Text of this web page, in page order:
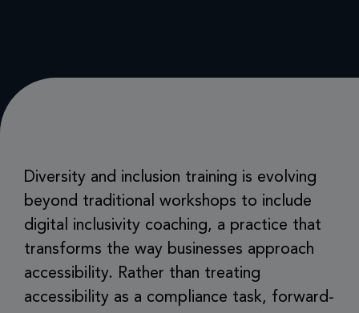
Diversity and inclusion training is evolving
beyond traditional workshops to include
digital inclusivity coaching, a practice that
transforms the way businesses approach
accessibility. Rather than treating
accessibility as a compliance task, forward-